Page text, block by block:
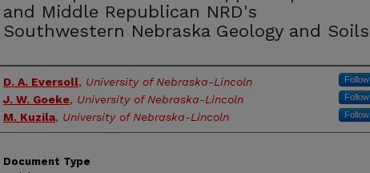
and Middle Republican NRD's
Southwestern Nebraska Geology and Soils
Authors
D. A. Eversoll, University of Nebraska-Lincoln Follow
J. W. Goeke, University of Nebraska-Lincoln Follow
M. Kuzila, University of Nebraska-Lincoln Follow
Document Type